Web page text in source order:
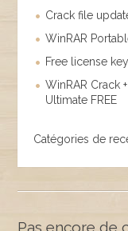
Crack file
WinRAR
Free license
WinRAR Crack
Ultimate FREE
Catégories de
Pas encore de